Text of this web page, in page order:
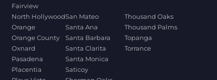
Fairview
North Hollywood
Orange
Orange County
Oxnard
Pasadena
Placentia
San Mateo
Santa Ana
Santa Barbara
Santa Clarita
Santa Monica
Saticoy
Thousand Oaks
Thousand Palms
Topanga
Torrance